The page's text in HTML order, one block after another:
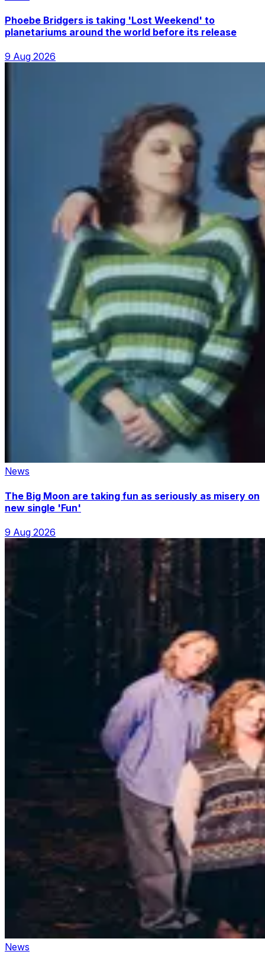
Phoebe Bridgers is taking 'Lost Weekend' to
planetariums around the world before its release
9 Aug 2026
News
The Big Moon are taking fun as seriously as misery on
new single 'Fun'
9 Aug 2026
News